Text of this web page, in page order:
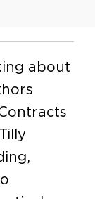
about